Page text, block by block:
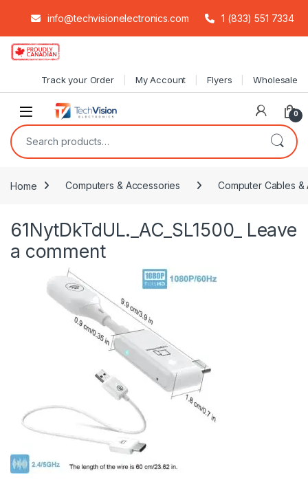
info@techvisionelectronics.com 1 (833) 551 7334
Skip to navigation
Skip to content
Track your Order My Account Flyers Wholesale
0
Search for:
Home Computers & Accessories Computer Cables &
61NytDkTdUL._AC_SL1500_ Leave
a comment